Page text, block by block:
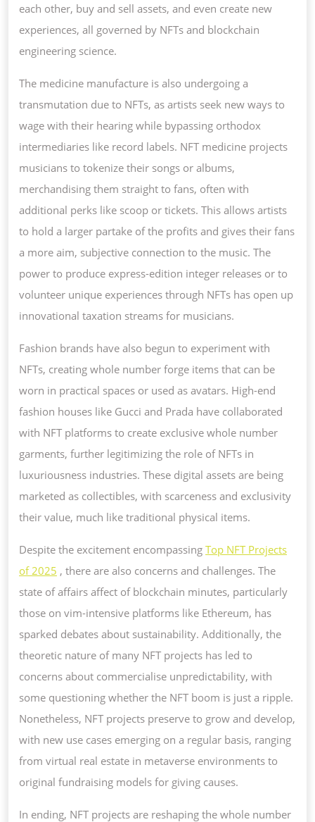
each other, buy and sell assets, and even create new
experiences, all governed by NFTs and blockchain
engineering science.
The medicine manufacture is also undergoing a
transmutation due to NFTs, as artists seek new ways to
wage with their hearing while bypassing orthodox
intermediaries like record labels. NFT medicine projects
musicians to tokenize their songs or albums,
merchandising them straight to fans, often with
additional perks like scoop or tickets. This allows artists
to hold a larger partake of the profits and gives their fans
a more aim, subjective connection to the music. The
power to produce express-edition integer releases or to
volunteer unique experiences through NFTs has open up
innovational taxation streams for musicians.
Fashion brands have also begun to experiment with
NFTs, creating whole number forge items that can be
worn in practical spaces or used as avatars. High-end
fashion houses like Gucci and Prada have collaborated
with NFT platforms to create exclusive whole number
garments, further legitimizing the role of NFTs in
luxuriousness industries. These digital assets are being
marketed as collectibles, with scarceness and exclusivity
their value, much like traditional physical items.
Despite the excitement encompassing Top NFT Projects
of 2025 , there are also concerns and challenges. The
state of affairs affect of blockchain minutes, particularly
those on vim-intensive platforms like Ethereum, has
sparked debates about sustainability. Additionally, the
theoretic nature of many NFT projects has led to
concerns about commercialise unpredictability, with
some questioning whether the NFT boom is just a ripple.
Nonetheless, NFT projects preserve to grow and develop,
with new use cases emerging on a regular basis, ranging
from virtual real estate in metaverse environments to
original fundraising models for giving causes.
In ending, NFT projects are reshaping the whole number